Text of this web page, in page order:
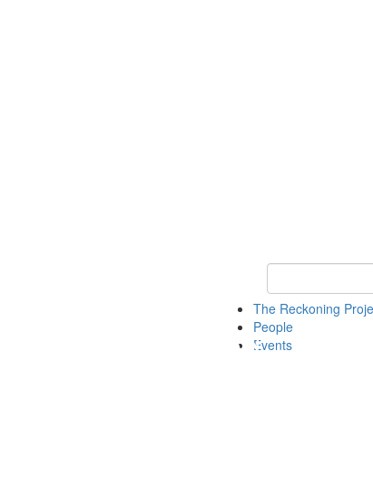
Keyword Search
The Reckoning
People
Events